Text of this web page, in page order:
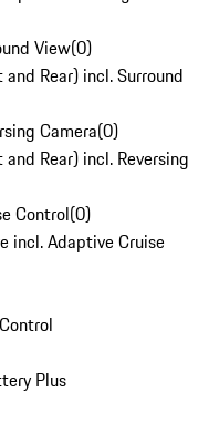
View(0)
Rear) incl. Surround
Camera(0)
Rear) incl. Reversing
Control(0)
incl. Adaptive Cruise
Plus